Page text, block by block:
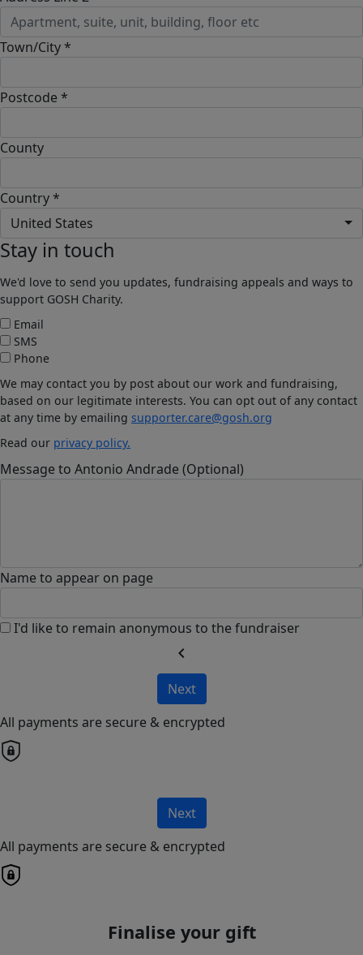
Town/City *
Postcode *
County
Country *
United States
Stay in touch
We'd love to send you updates, fundraising appeals and ways to
support GOSH Charity.
Email
SMS
Phone
We may contact you by post about our work and fundraising,
based on our legitimate interests. You can opt out of any contact
at any time by emailing supporter.care@gosh.org
Read our privacy policy.
Message to Antonio Andrade (Optional)
Name to appear on page
I'd like to remain anonymous to the fundraiser
chevron_left
Next
All payments are secure & encrypted
Next
All payments are secure & encrypted
Finalise your gift